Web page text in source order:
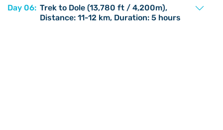
Day 06: Trek to Dole (13,780 ft / 4,200m),
Distance: 11-12 km, Duration: 5 hours